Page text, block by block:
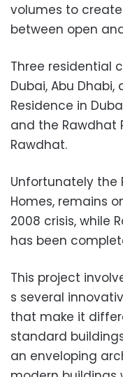
volumes to
between open
Three residential
Dubai, Abu
Residence in
and the Rawdhat
Rawdhat.
Unfortunately the
Homes, remains
2008 crisis, while
has been c
This project
s several
that make it
standard
an enveloping